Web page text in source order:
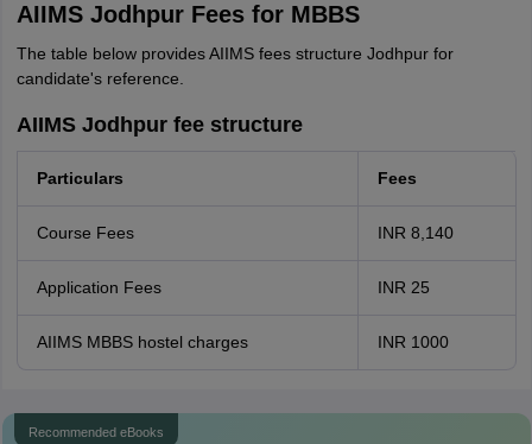
AIIMS Jodhpur Fees for MBBS
The table below provides AIIMS fees structure Jodhpur for
candidate's reference.
AIIMS Jodhpur fee structure
Particulars Fees
Course Fees INR 8,140
Application Fees INR 25
AIIMS MBBS hostel charges INR 1000
Recommended eBooks